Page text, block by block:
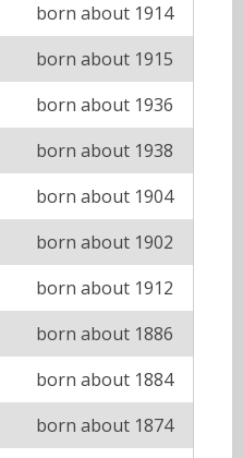
born about 1914
born about 1915
born about 1936
born about 1938
born about 1904
born about 1902
born about 1912
born about 1886
born about 1884
born about 1874